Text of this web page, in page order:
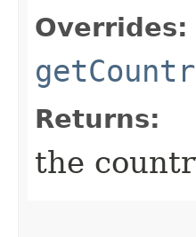
Overrides:
Returns:
the